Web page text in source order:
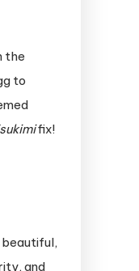
the
to
fix!
beautiful,
and